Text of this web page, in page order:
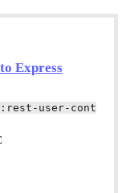
Express
user-cont